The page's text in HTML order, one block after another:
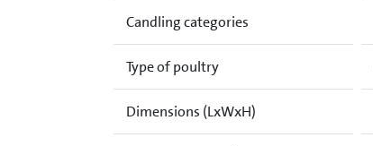
Candling categories
Type of poultry
Dimensions (LxWxH)